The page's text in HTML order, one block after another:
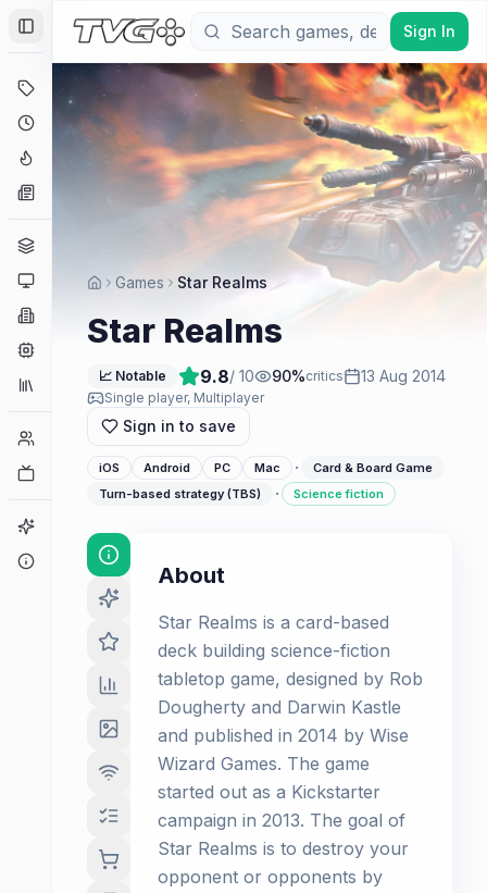
Toggle Sidebar
Coming Soon
Hype Tracker
Platforms
Companies
Collections
Player Counts
Sign In
Games Star Realms
Star Realms
📈 Notable 9.8/ 10 90%critics 13 Aug 2014
Single player, Multiplayer
Sign in to save
iOS Android PC Mac ·
Card & Board Game
Turn-based strategy (TBS)
· Science fiction
About
Star Realms is a card-based
deck building science-fiction
tabletop game, designed by Rob
Dougherty and Darwin Kastle
and published in 2014 by Wise
Wizard Games. The game
started out as a Kickstarter
campaign in 2013. The goal of
Star Realms is to destroy your
opponent or opponents by